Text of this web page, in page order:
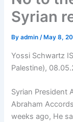
Syrian
Byadmin/ May 8,
Yossi Schwartz
Palestine),
Syrian President
Abraham
weeks ago, He